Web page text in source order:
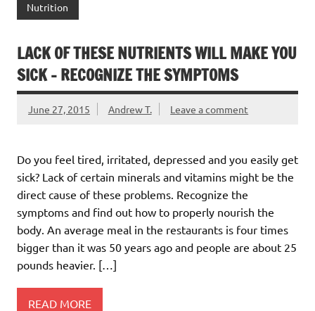
Nutrition
LACK OF THESE NUTRIENTS WILL MAKE YOU
SICK – RECOGNIZE THE SYMPTOMS
June 27, 2015 Andrew T. Leave a comment
Do you feel tired, irritated, depressed and you easily get
sick? Lack of certain minerals and vitamins might be the
direct cause of these problems. Recognize the
symptoms and find out how to properly nourish the
body. An average meal in the restaurants is four times
bigger than it was 50 years ago and people are about 25
pounds heavier. […]
READ MORE